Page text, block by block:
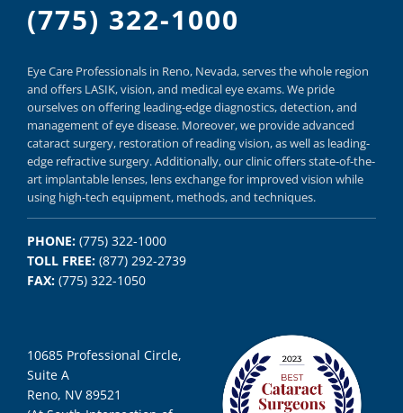
(775) 322-1000
Eye Care Professionals in Reno, Nevada, servesthe whole region
and offers LASIK,vision, and medical eye exams.We pride
ourselves on offeringleading-edge diagnostics,detection, and
management of eye disease. Moreover, we provideadvanced
cataract surgery, restoration of reading vision,as well as leading-
edge refractive surgery.Additionally, our clinic offersstate-of-the-
art implantable lenses, lens exchange for improved vision while
using high-tech equipment, methods, and techniques.
PHONE:(775) 322-1000
TOLL FREE:(877) 292-2739
FAX:(775) 322-1050
10685 Professional Circle,
Suite A
Reno, NV 89521